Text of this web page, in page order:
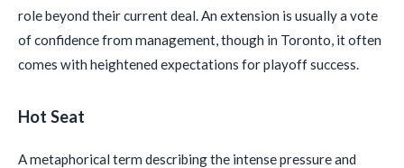
role beyond their current deal. An extension is usually a vote
of confidence from management, though in Toronto, it often
comes with heightened expectations for playoff success.
Hot Seat
A metaphorical term describing the intense pressure and